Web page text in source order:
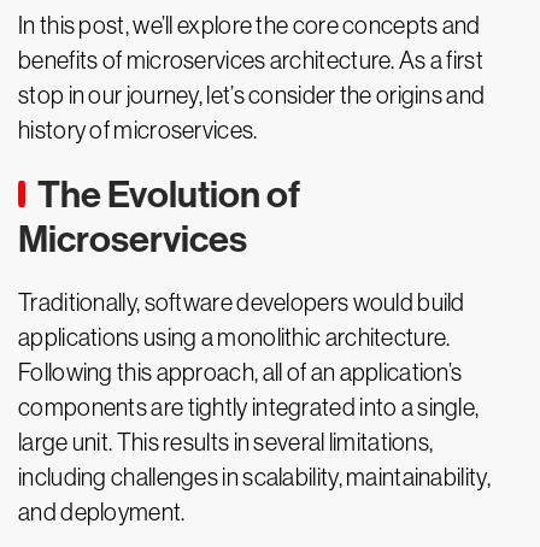
In this post, we’ll explore the core concepts and
benefits of microservices architecture. As a first
stop in our journey, let’s consider the origins and
history of microservices.
The Evolution of
Microservices
Traditionally, software developers would build
applications using a monolithic architecture.
Following this approach, all of an application’s
components are tightly integrated into a single,
large unit. This results in several limitations,
including challenges in scalability, maintainability,
and deployment.